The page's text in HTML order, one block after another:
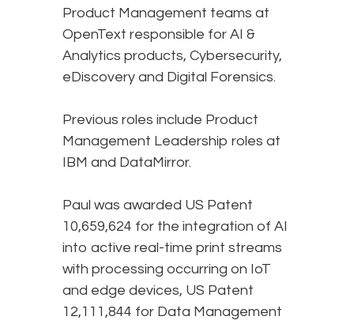
Product Management teams at
OpenText responsible for AI &
Analytics products, Cybersecurity,
eDiscovery and Digital Forensics.
Previous roles include Product
Management Leadership roles at
IBM and DataMirror.
Paul was awarded US Patent
10,659,624 for the integration of AI
into active real-time print streams
with processing occurring on IoT
and edge devices, US Patent
12,111,844 for Data Management